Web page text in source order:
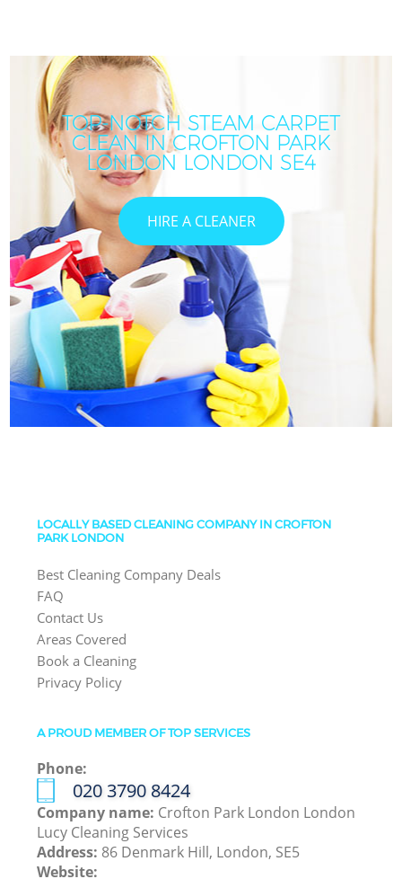
TOP-NOTCH STEAM CARPET
CLEAN IN CROFTON PARK
LONDON LONDON SE4
HIRE A CLEANER
LOCALLY BASED CLEANING COMPANY IN CROFTON
PARK LONDON
Best Cleaning Company Deals
FAQ
Contact Us
Areas Covered
Book a Cleaning
Privacy Policy
A PROUD MEMBER OF TOP SERVICES
Phone:
‎020 3790 8424
Company name: Crofton Park London London
Lucy Cleaning Services
Address: 86 Denmark Hill, London, SE5
Website: